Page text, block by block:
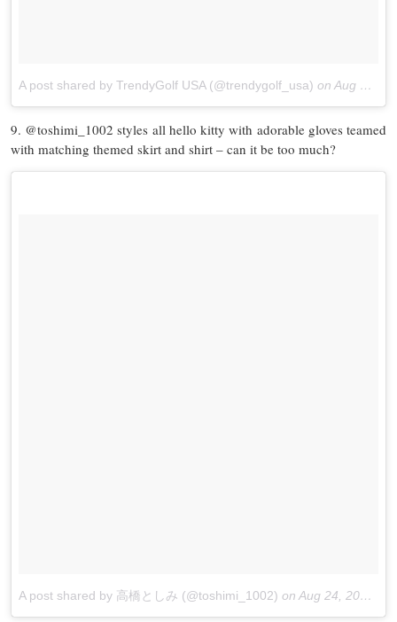
A post shared by TrendyGolf USA (@trendygolf_usa) on Aug 29, 2017 at 6:14pm PDT
9. @toshimi_1002 styles all hello kitty with adorable gloves teamed
with matching themed skirt and shirt – can it be too much?
A post shared by 高橋としみ (@toshimi_1002) on Aug 24, 2017 at 3:38am PDT